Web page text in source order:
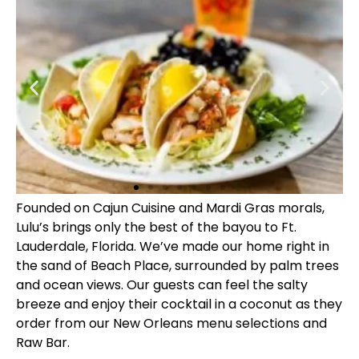
Founded on Cajun Cuisine and Mardi Gras morals,
Lulu’s brings only the best of the bayou to Ft.
Lauderdale, Florida. We’ve made our home right in
the sand of Beach Place, surrounded by palm trees
and ocean views. Our guests can feel the salty
breeze and enjoy their cocktail in a coconut as they
order from our New Orleans menu selections and
Raw Bar.